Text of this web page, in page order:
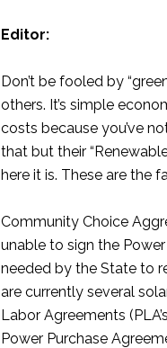
Editor:
Don’t be fooled by
others. It’s simple
costs because you’ve
that but their
here it is. These are the
Community Choice
unable to sign the
needed by the State to
are currently several
Labor Agreements
Power Purchase